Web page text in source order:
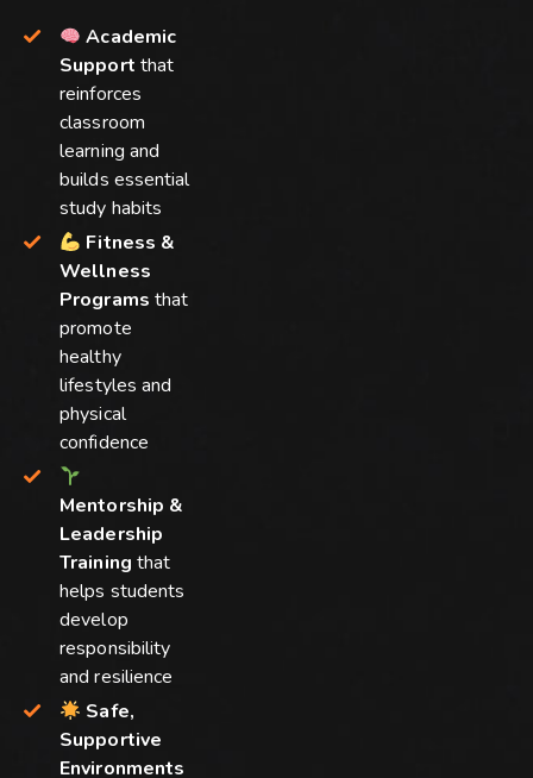
Academic
Support that
reinforces
classroom
learning and
builds essential
study habits
Fitness &
Wellness
Programs that
promote
healthy
lifestyles and
physical
confidence
Mentorship &
Leadership
Training that
helps students
develop
responsibility
and resilience
Safe,
Supportive
Environments